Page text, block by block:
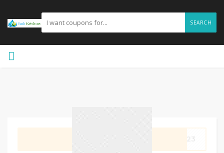
SEARCH